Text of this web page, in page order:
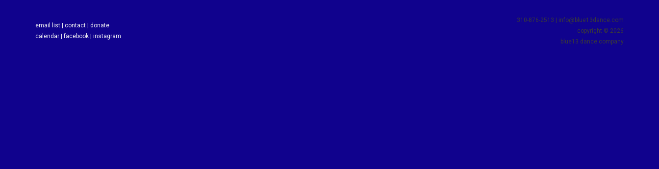
email list | contact | donate
calendar |facebook | instagram
310-876-2513 | info@blue13dance.com
copyright © 2026
blue13 dance company